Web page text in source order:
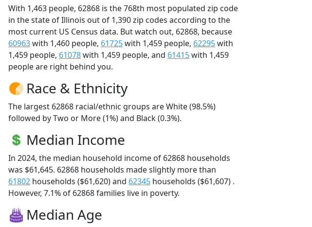
With 1,463 people, 62868 is the 768th most populated zip code
in the state of Illinois out of 1,390 zip codes according to the
most current US Census data. But watch out, 62868, because
60963with 1,460 people, 61725with 1,459 people, 62295with
1,459 people, 61078with 1,459 people, and 61415with 1,459
people are right behind you.
Race & Ethnicity
The largest 62868 racial/ethnic groups are White (98.5%)
followed by Two or More (1%) and Black (0.3%).
Median Income
In 2024, the median household income of 62868 households
was $61,645. 62868 households made slightly more than
61802 households ($61,620) and 62345 households ($61,607) .
However, 7.1% of 62868 families live in poverty.
Median Age